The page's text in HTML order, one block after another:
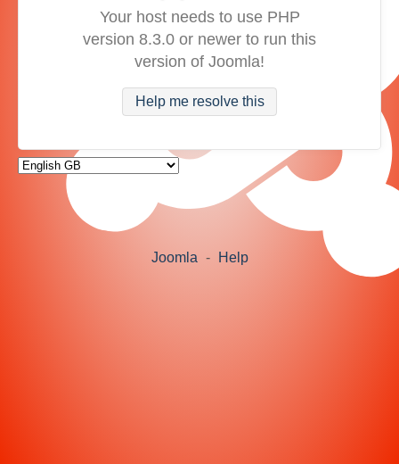
Your host needs to use PHP
version 8.3.0 or newer to run this
version of Joomla!
Help me resolve this
Joomla - Help